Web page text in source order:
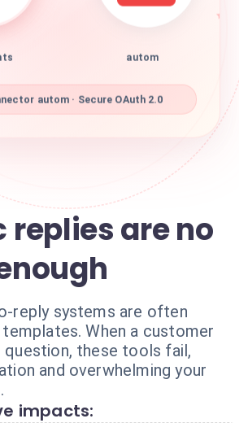
autom
autom · Secure OAuth 2.0
replies are no
reply systems are often
When a customer
question, these tools fail,
and overwhelming your
impacts: